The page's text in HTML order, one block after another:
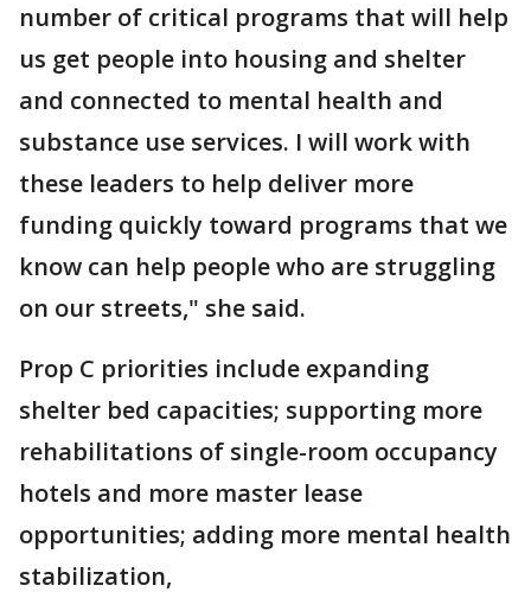
number of critical programs that will help
us get people into housing and shelter
and connected to mental health and
substance use services. I will work with
these leaders to help deliver more
funding quickly toward programs that we
know can help people who are struggling
on our streets," she said.
Prop C priorities include expanding
shelter bed capacities; supporting more
rehabilitations of single-room occupancy
hotels and more master lease
opportunities; adding more mental health
stabilization,